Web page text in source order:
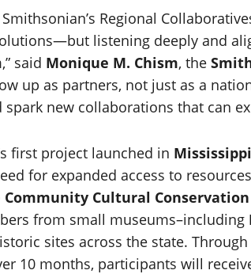
Smithsonian’s Regional
listening deeply and
said Monique M. Chism, the
up as partners, not just as a
spark new collaborations that can
first project launched in Mississippi
for expanded access to
Community Cultural
from small museums–including
sites across the state.
10 months, participants will